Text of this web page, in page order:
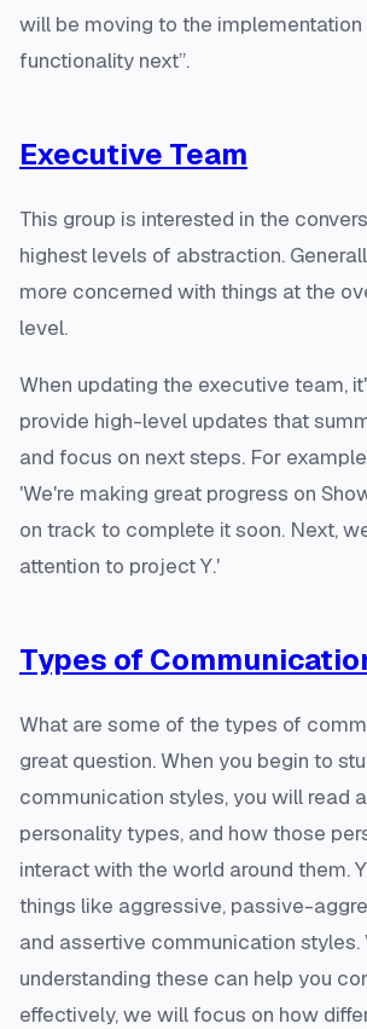
will be moving to the implementation
functionality next”.
Executive Team
This group is interested in the
highest levels of abstraction.
more concerned with things at the
level.
When updating the executive team,
provide high-level updates that
and focus on next steps. For
'We're making great progress on
on track to complete it soon. Next,
attention to project Y.'
Types of
What are some of the types of
great question. When you begin to
communication styles, you will read
personality types, and how those
interact with the world around them.
things like aggressive, passive-
and assertive communication styles.
understanding these can help you
effectively, we will focus on how